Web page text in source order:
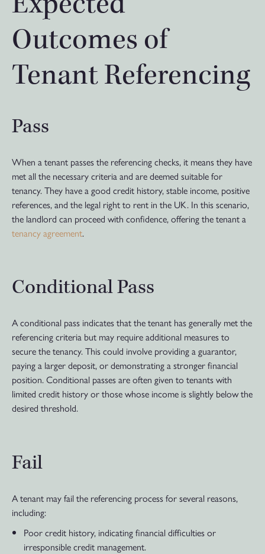
Outcomes of
Tenant Referencing
Pass
When a tenant passes the referencing checks, it means they have
met all the necessary criteria and are deemed suitable for
tenancy. They have a good credit history, stable income, positive
references, and the legal right to rent in the UK. In this scenario,
the landlord can proceed with confidence, offering the tenant a
tenancy agreement.
Conditional Pass
A conditional pass indicates that the tenant has generally met the
referencing criteria but may require additional measures to
secure the tenancy. This could involve providing a guarantor,
paying a larger deposit, or demonstrating a stronger financial
position. Conditional passes are often given to tenants with
limited credit history or those whose income is slightly below the
desired threshold.
Fail
A tenant may fail the referencing process for several reasons,
including:
Poor credit history, indicating financial difficulties or
irresponsible credit management.